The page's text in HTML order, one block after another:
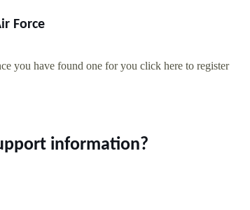
Force
you have found one for you click here to register
information?